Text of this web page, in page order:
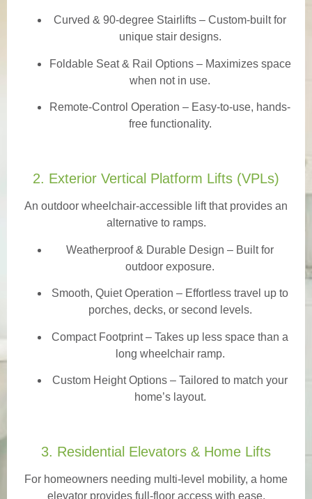
Curved & 90-degree Stairlifts – Custom-built for
unique stair designs.
Foldable Seat & Rail Options– Maximizes space
when not in use.
Remote-Control Operation – Easy-to-use, hands-
free functionality.
2. Exterior Vertical Platform Lifts (VPLs)
An outdoor wheelchair-accessible lift that provides an
alternative to ramps.
Weatherproof & Durable Design – Built for
outdoor exposure.
Smooth, Quiet Operation – Effortless travel up to
porches, decks, or second levels.
Compact Footprint – Takes up less space than a
long wheelchair ramp.
Custom Height Options – Tailored to match your
home’s layout.
3. Residential Elevators & Home Lifts
For homeowners needing multi-level mobility, a home
elevator provides full-floor access with ease.